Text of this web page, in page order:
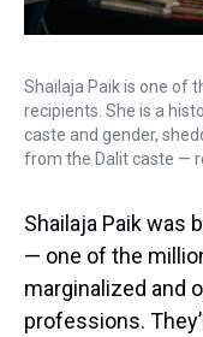
Shailaja Paik is one of
recipients. She is a
caste and gender,
from the Dalit caste —
Shailaja Paik was
— one of the
marginalized and
professions.